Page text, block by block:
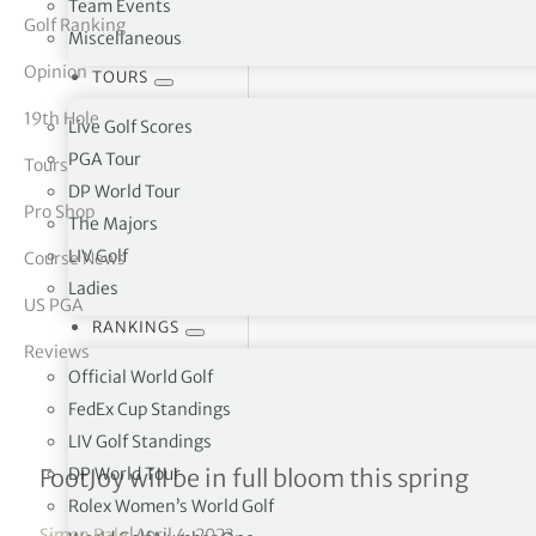
Team Events
Miscellaneous
TOURS
Live Golf Scores
PGA Tour
DP World Tour
The Majors
LIV Golf
Ladies
RANKINGS
Official World Golf
FedEx Cup Standings
LIV Golf Standings
DP World Tour
Rolex Women’s World Golf
Vickers
Golf Ranking
Opinion
19th Hole
Tours
Pro Shop
Course News
US PGA
Reviews
FootJoy Premiere Series
FootJoy will be in full bloom this spring